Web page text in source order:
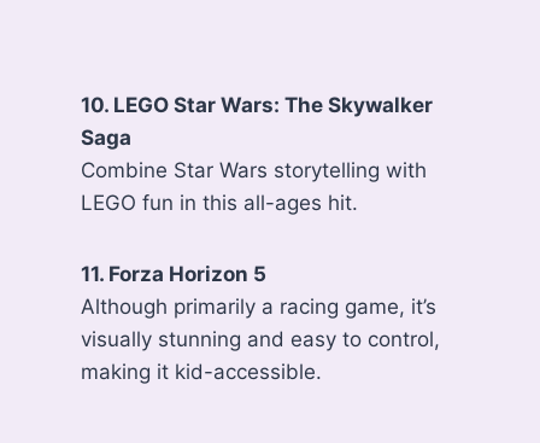
10. LEGO Star Wars: The Skywalker
Saga
Combine Star Wars storytelling with
LEGO fun in this all-ages hit.
11. Forza Horizon 5
Although primarily a racing game, it’s
visually stunning and easy to control,
making it kid-accessible.